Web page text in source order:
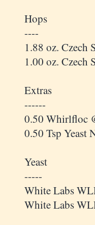
Hops
----
1.88 oz. Czech
1.00 oz. Czech
Extras
------
0.50 Whirlfloc
0.50 Tsp Yeast
Yeast
-----
White Labs
White Labs